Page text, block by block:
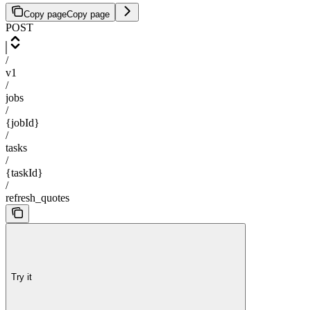
Copy pageCopy page
POST
/
v1
/
jobs
/
{jobId}
/
tasks
/
{taskId}
/
refresh_quotes
Try it